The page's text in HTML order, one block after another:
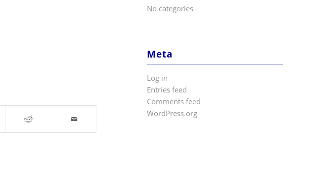
No categories
Meta
Log in
Entries feed
Comments feed
WordPress.org